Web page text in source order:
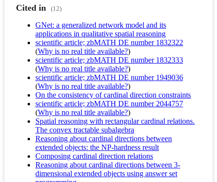
Cited in (12)
GNet: a generalized network model and its
applications in qualitative spatial reasoning
scientific article; zbMATH DE number 1832322
(Why is no real title available?)
scientific article; zbMATH DE number 1832333
(Why is no real title available?)
scientific article; zbMATH DE number 1949036
(Why is no real title available?)
On the consistency of cardinal direction constraints
scientific article; zbMATH DE number 2044757
(Why is no real title available?)
Spatial reasoning with rectangular cardinal relations.
The convex tractable subalgebra
Reasoning about cardinal directions between
extended objects: the NP-hardness result
Composing cardinal direction relations
Reasoning about cardinal directions between 3-
dimensional extended objects using answer set